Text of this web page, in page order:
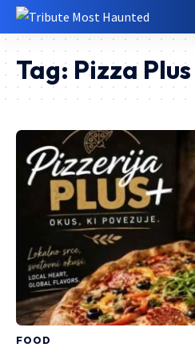
Tag: Pizza
FOOD